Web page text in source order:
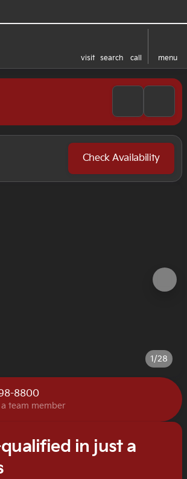
visit search call menu
Check Availability
1/28
8800
a team member
in just a